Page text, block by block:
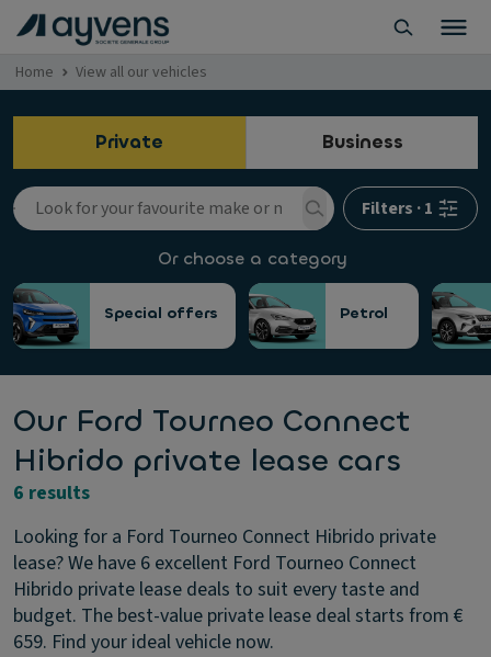
Home View all our vehicles
Private Business
Filters ·1
Or choose a category
Special offers Petrol
Our Ford Tourneo Connect
Hibrido private lease cars
6 results
Looking for a Ford Tourneo Connect Hibrido private
lease? We have 6 excellent Ford Tourneo Connect
Hibrido private lease deals to suit every taste and
budget. The best-value private lease deal starts from €
659. Find your ideal vehicle now.